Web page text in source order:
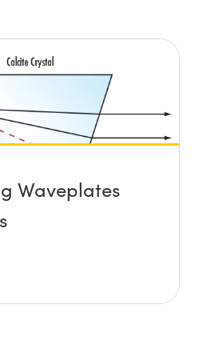
Waveplates